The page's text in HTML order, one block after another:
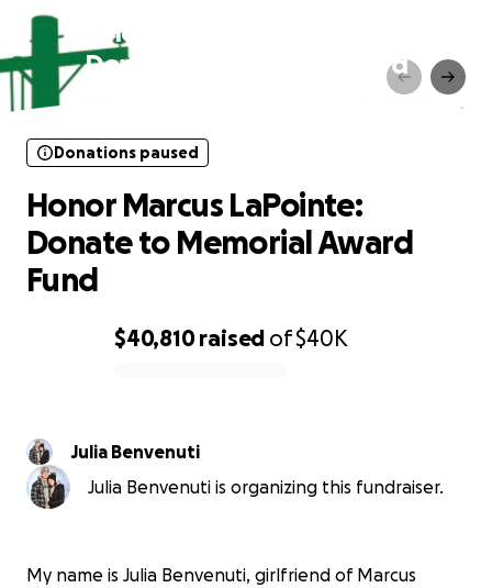
Honor Marcus LaPointe:
Donate to Memorial Award
$40,810raised of$40K
Donations paused
Honor Marcus LaPointe:
Donate to Memorial Award
Fund
Julia Benvenuti
Julia Benvenuti is organizing this fundraiser.
My name is Julia Benvenuti, girlfriend of Marcus